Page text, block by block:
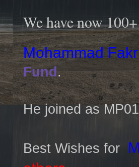
We have now
Mohammad
Fund .
He joined as
Best Wishes for